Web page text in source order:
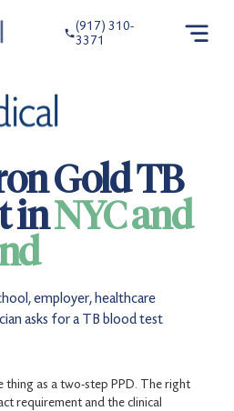
(917) 310-
3371
Gold TB
inNYC and
employer, healthcare
asks for a TB blood test
thing as a two-step PPD. The right
requirement and the clinical